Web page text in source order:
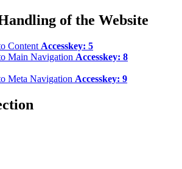
of the Website
Content Accesskey: 5
Main Navigation Accesskey: 8
Meta Navigation Accesskey: 9